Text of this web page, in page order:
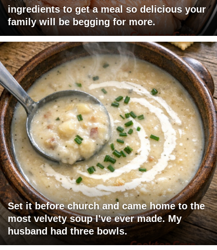
ingredients to get a meal so delicious your
family will be begging for more.
Set it before church and came home to the
most velvety soup I've ever made. My
husband had three bowls.